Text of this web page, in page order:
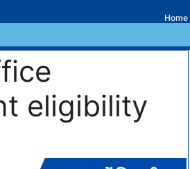
Home
eligibility